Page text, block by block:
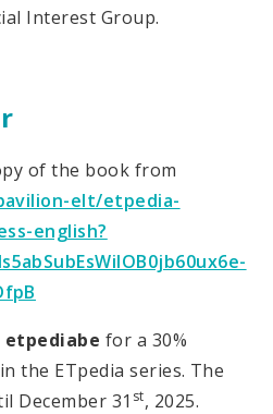
Interest Group.
of the book from
elt/etpedia-
english?
etpediabe for a 30%
the ETpedia series. The
December 31 st, 2025.